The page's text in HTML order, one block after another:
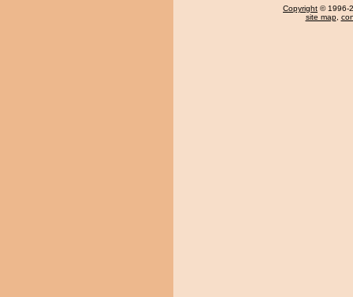
Copyright © 1996-
site map,